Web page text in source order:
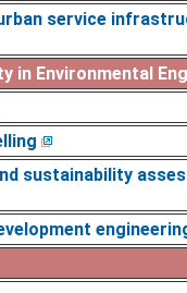
service
in Environmental
sustainability